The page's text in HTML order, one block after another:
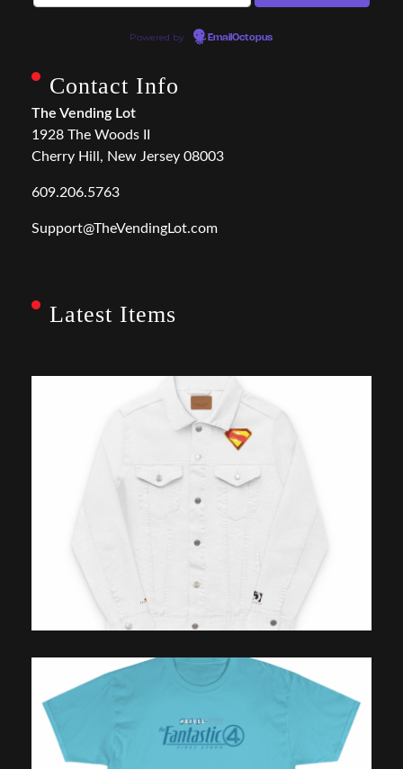
Powered by EmailOctopus
Contact Info
The Vending Lot
1928 The Woods II
Cherry Hill, New Jersey 08003
609.206.5763
Support@TheVendingLot.com
Latest Items